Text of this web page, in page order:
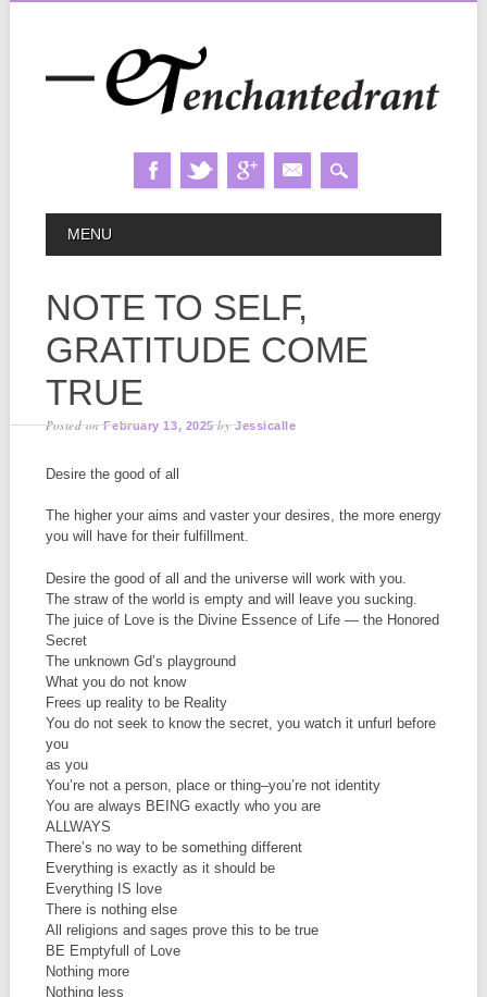
MAIN MENU
MENU
NOTE TO SELF,
GRATITUDE COME
TRUE
Posted onFebruary 13, 2025 byJessicalle
Desire the good of all
The higher your aims and vaster your desires, the more energy
you will have for their fulfillment.
Desire the good of all and the universe will work with you.
The straw of the world is empty and will leave you sucking.
The juice of Love is the Divine Essence of Life — the Honored
Secret
The unknown Gd’s playground
What you do not know
Frees up reality to be Reality
You do not seek to know the secret, you watch it unfurl before
you
as you
You’re not a person, place or thing–you’re not identity
You are always BEING exactly who you are
ALLWAYS
There’s no way to be something different
Everything is exactly as it should be
Everything IS love
There is nothing else
All religions and sages prove this to be true
BE Emptyfull of Love
Nothing more
Nothing less